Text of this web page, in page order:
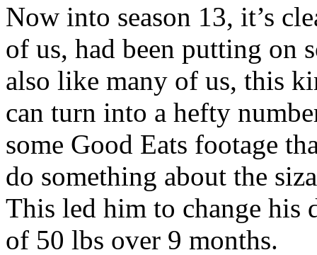
Now into season 13, it’s
of us, had been putting on
also like many of us, this
can turn into a hefty
some Good Eats footage
do something about the
This led him to change his
of 50 lbs over 9 months.